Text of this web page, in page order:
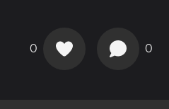
0 0